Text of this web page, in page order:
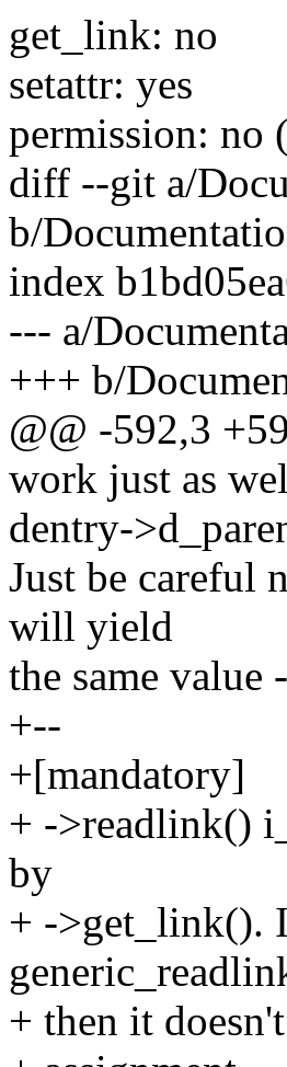
get_link: no
setattr: yes
permission: no
diff --git a/
b/
index
--- a/
+++ b/
@@ -592,3
work just as
dentry-
Just be careful
will yield
the same
+--
+[mandatory]
+ ->readlink()
by
+ ->get_link().
+ then it